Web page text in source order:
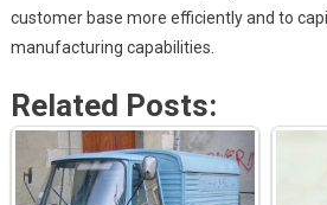
customer base more efficiently and to
manufacturing capabilities.
Related Posts: